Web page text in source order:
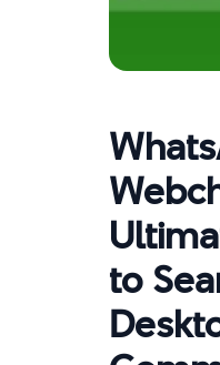
to